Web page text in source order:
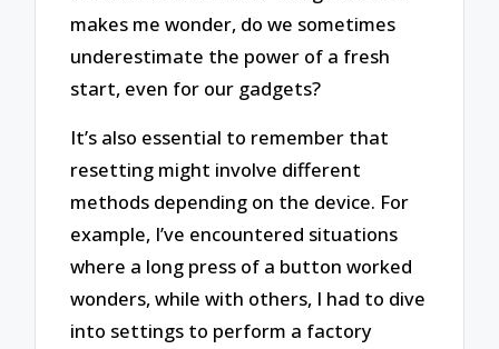
makes me wonder, do we sometimes
underestimate the power of a fresh
start, even for our gadgets?
It’s also essential to remember that
resetting might involve different
methods depending on the device. For
example, I’ve encountered situations
where a long press of a button worked
wonders, while with others, I had to dive
into settings to perform a factory